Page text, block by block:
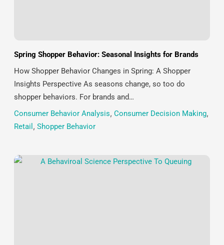
Spring Shopper Behavior: Seasonal Insights for Brands
How Shopper Behavior Changes in Spring: A Shopper
Insights Perspective As seasons change, so too do
shopper behaviors. For brands and…
Consumer Behavior Analysis, Consumer Decision Making,
Retail , Shopper Behavior